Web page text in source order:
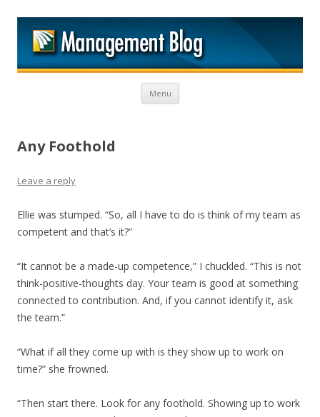
Menu Skip to content
Any Foothold
Leave a reply
Ellie was stumped. “So, all I have to do is think of my team as
competent and that’s it?”
“It cannot be a made-up competence,” I chuckled. “This is not
think-positive-thoughts day. Your team is good at something
connected to contribution. And, if you cannot identify it, ask
the team.”
“What if all they come up with is they show up to work on
time?” she frowned.
“Then start there. Look for any foothold. Showing up to work